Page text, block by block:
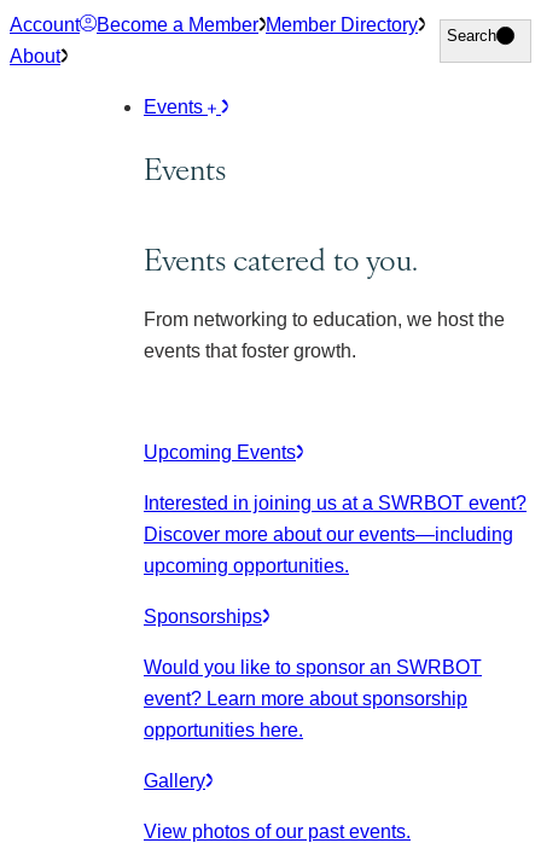
Skip
to
Account Become a Member Member Directory
About
Search
Search
Events
Events
Events catered to you.
From networking to education, we host the
events that foster growth.
Upcoming Events
Interested in joining us at a SWRBOT event?
Discover more about our events—including
upcoming opportunities.
Sponsorships
Would you like to sponsor an SWRBOT
event? Learn more about sponsorship
opportunities here.
Gallery
View photos of our past events.